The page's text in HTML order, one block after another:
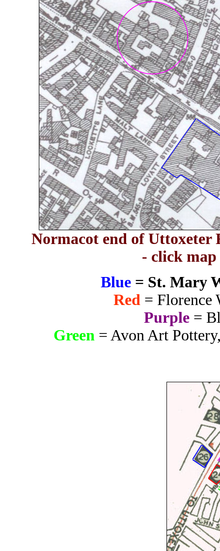
Normacot end of Uttoxeter
- click
Blue = St. Mary
Red= Florence
Purple=
Green= Avon Art